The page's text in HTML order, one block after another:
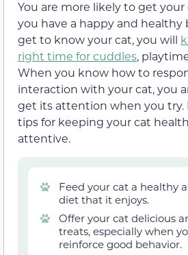
You are more likely to get your
you have a happy and healthy
get to know your cat, you will
right time for cuddles,
When you know how to
interaction with your cat, you
get its attention when you try.
tips for keeping your cat
attentive.
Feed your cat a healthy
diet that it enjoys.
Offer your cat delicious
treats, especially when
reinforce good behavior.